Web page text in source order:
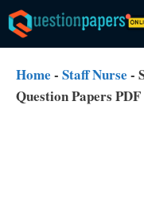
Skip
to
content
Home - Staff Nurse -
Question Papers